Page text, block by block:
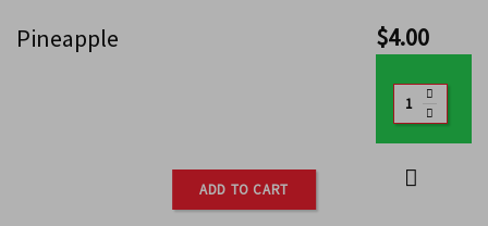
Pineapple $4.00
ADD TO CART